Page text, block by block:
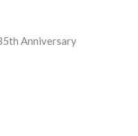
Anniversary